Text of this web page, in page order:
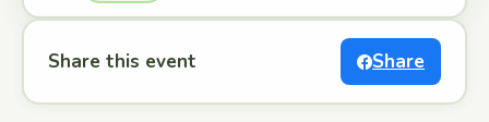
Share this event Share